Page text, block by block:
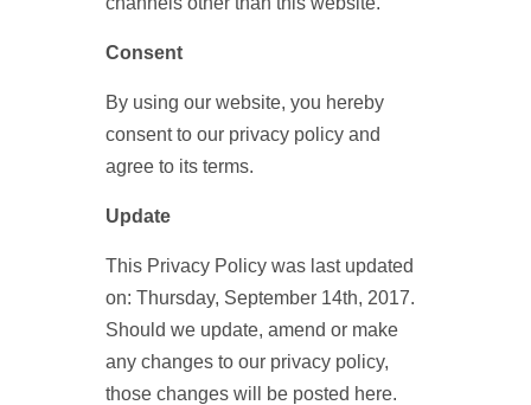
Consent
By using our website, you hereby
consent to our privacy policy and
agree to its terms.
Update
This Privacy Policy was last updated
on: Thursday, September 14th, 2017.
Should we update, amend or make
any changes to our privacy policy,
those changes will be posted here.